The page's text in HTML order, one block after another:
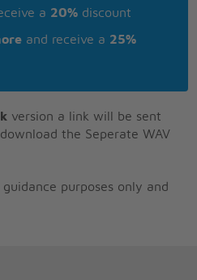
a 20% discount
and receive a 25%
version a link will be sent
the Seperate WAV
purposes only and